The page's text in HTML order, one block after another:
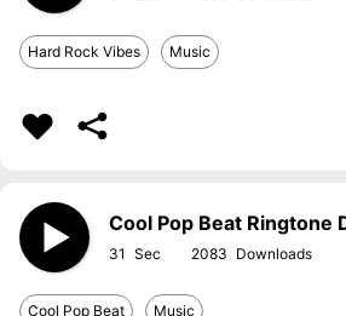
Hard Rock Vibes Music
Cool Pop Beat Ringtone
31 2083
Cool Pop Beat Music